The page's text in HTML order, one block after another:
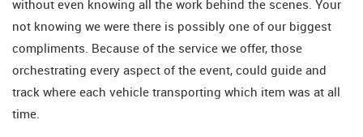
without even knowing all the work behind the scenes. Your
not knowing we were there is possibly one of our biggest
compliments. Because of the service we offer, those
orchestrating every aspect of the event, could guide and
track where each vehicle transporting which item was at all
time.